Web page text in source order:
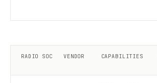
RADIO SOC VENDOR CAPABILITIES